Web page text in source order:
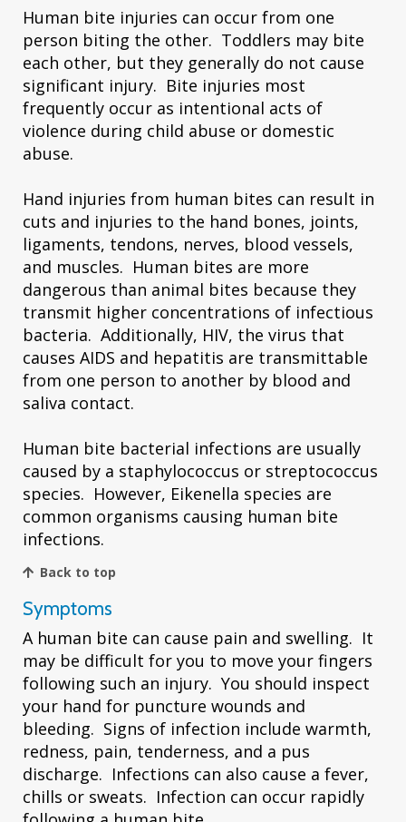
Human bite injuries can occur from one
person biting the other. Toddlers may bite
each other, but they generally do not cause
significant injury. Bite injuries most
frequently occur as intentional acts of
violence during child abuse or domestic
abuse.
Hand injuries from human bites can result in
cuts and injuries to the hand bones, joints,
ligaments, tendons, nerves, blood vessels,
and muscles. Human bites are more
dangerous than animal bites because they
transmit higher concentrations of infectious
bacteria. Additionally, HIV, the virus that
causes AIDS and hepatitis are transmittable
from one person to another by blood and
saliva contact.
Human bite bacterial infections are usually
caused by a staphylococcus or streptococcus
species. However, Eikenella species are
common organisms causing human bite
infections.
Back to top
Symptoms
A human bite can cause pain and swelling. It
may be difficult for you to move your fingers
following such an injury. You should inspect
your hand for puncture wounds and
bleeding. Signs of infection include warmth,
redness, pain, tenderness, and a pus
discharge. Infections can also cause a fever,
chills or sweats. Infection can occur rapidly